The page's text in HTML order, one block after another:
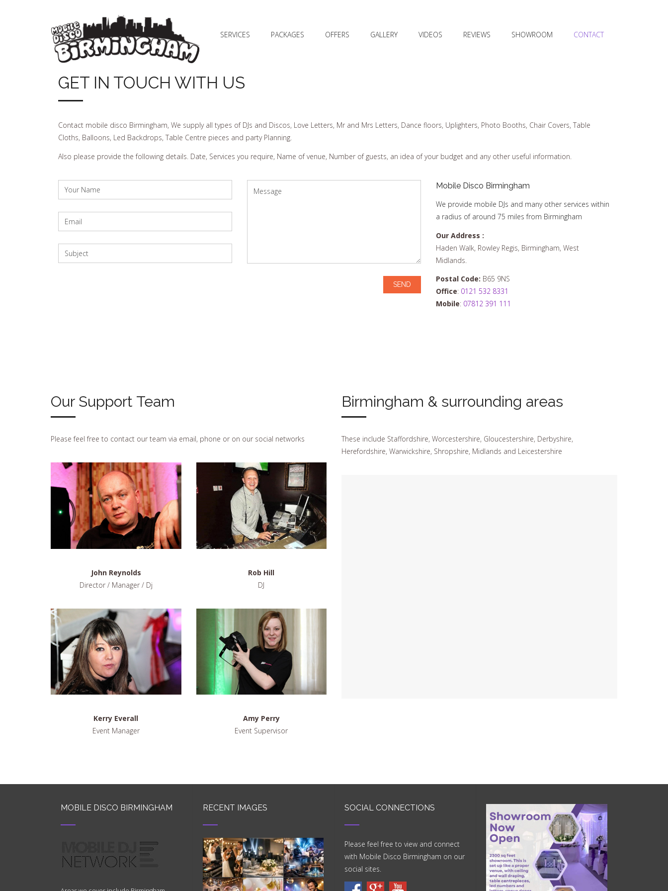
SERVICES PACKAGES OFFERS GALLERY VIDEOS REVIEWS SHOWROOM CONTACT
GET IN TOUCH WITH US
Contact mobile disco Birmingham, We supply all types of DJs and Discos, Love Letters, Mr and Mrs Letters, Dance floors, Uplighters, Photo Booths, Chair Covers, Table
Cloths, Balloons, Led Backdrops, Table Centre pieces and party Planning.
Also please provide the following details. Date, Services you require, Name of venue, Number of guests, an idea of your budget and any other useful information.
Mobile Disco Birmingham
We provide mobile DJs and many other services within
a radius of around 75 miles from Birmingham
Our Address :
Haden Walk, Rowley Regis, Birmingham, West
Midlands.
Postal Code: B65 9NS
Office: 0121 532 8331
Mobile: 07812 391 111
Our Support Team
Please feel free to contact our team via email, phone or on our social networks
John Reynolds
Director / Manager / Dj
Rob Hill
DJ
Kerry Everall
Event Manager
Amy Perry
Event Supervisor
Birmingham & surrounding areas
These include Staffordshire, Worcestershire, Gloucestershire, Derbyshire,
Herefordshire, Warwickshire, Shropshire, Midlands and Leicestershire
RECENT IMAGES SOCIAL CONNECTIONS
Please feel free to view and connect
with Mobile Disco Birmingham on our
social sites.
MOBILE DISCO BIRMINGHAM